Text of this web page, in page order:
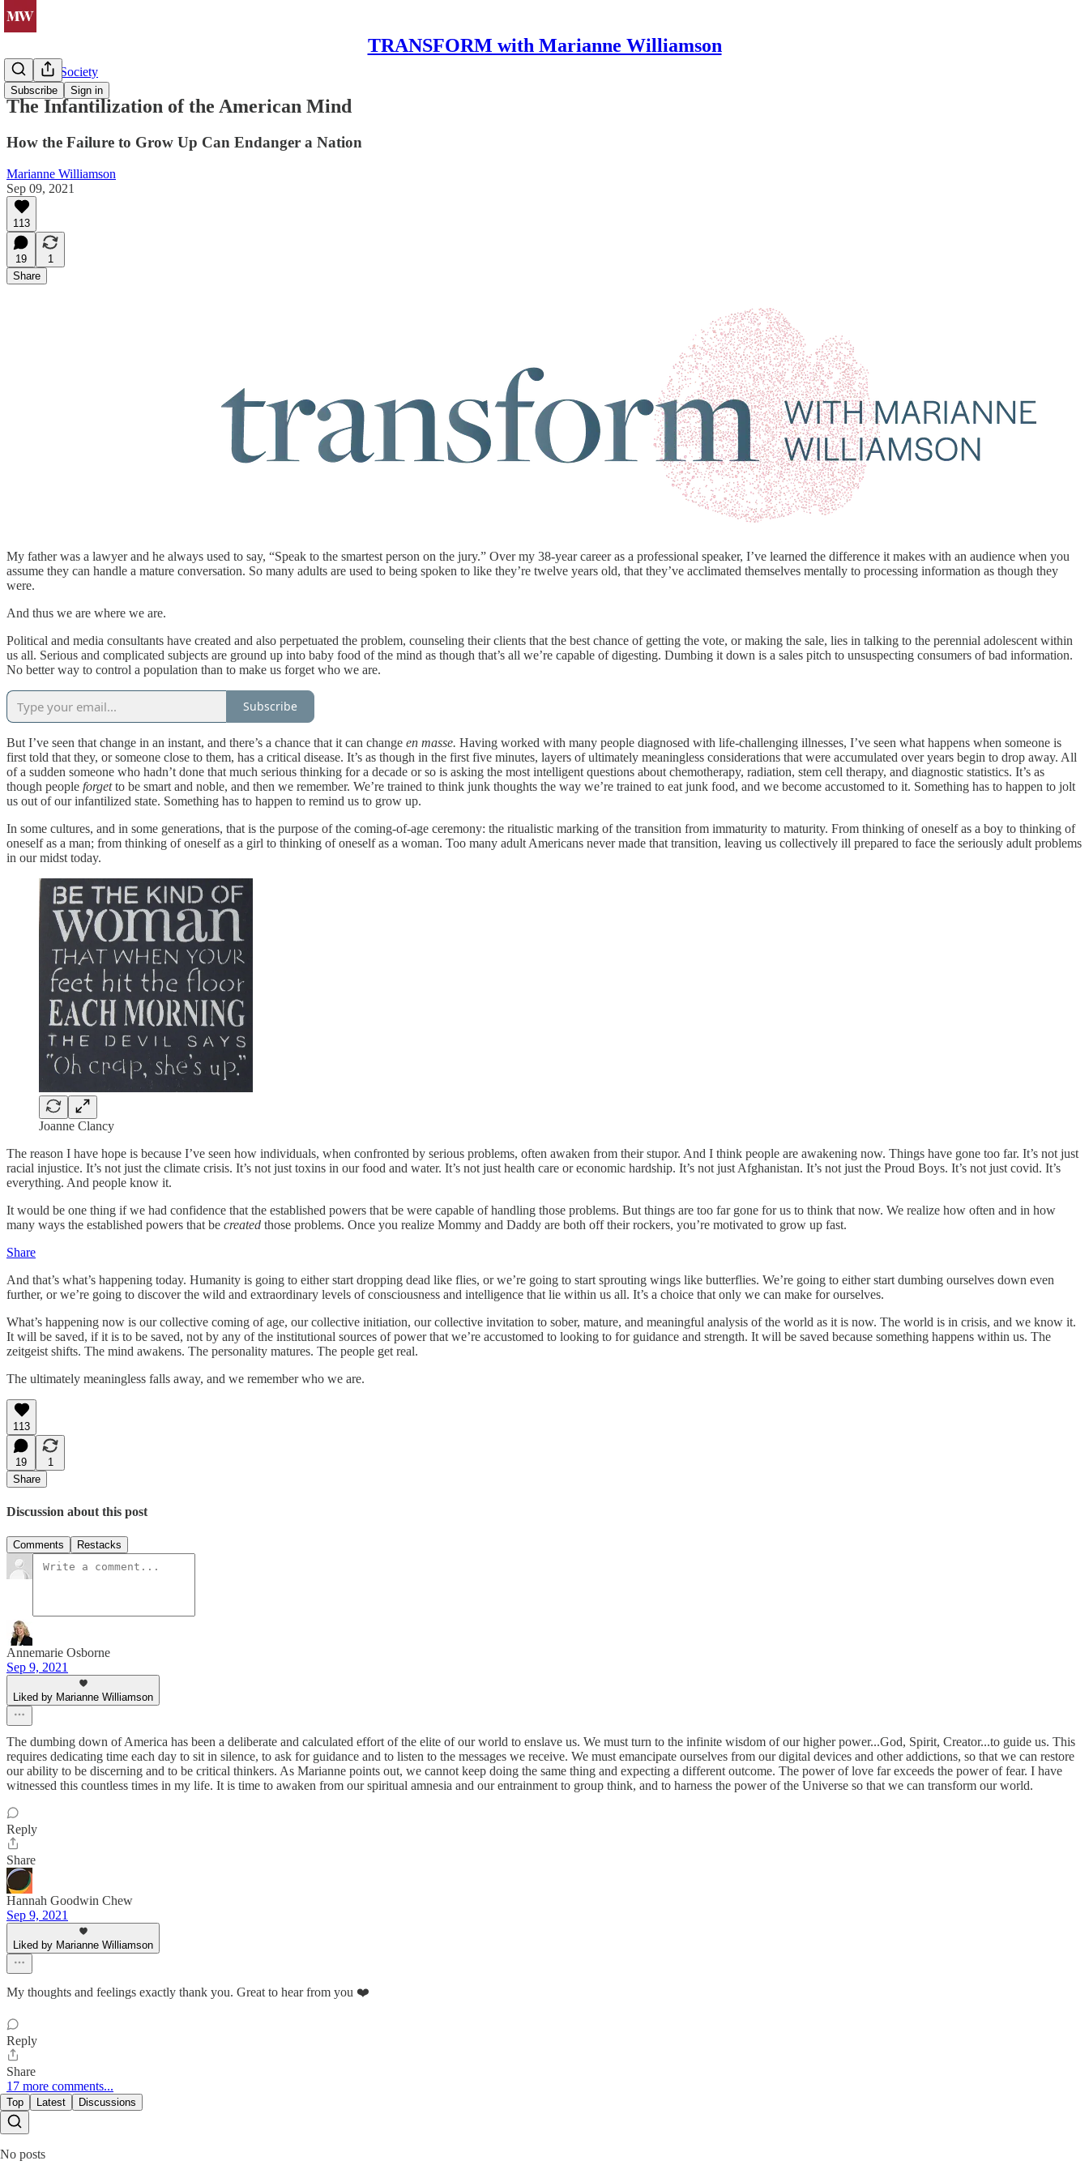
TRANSFORM with Marianne Williamson
Subscribe Sign in
Politics & Society
The Infantilization of the American Mind
How the Failure to Grow Up Can Endanger a Nation
Marianne Williamson
Sep 09, 2021
113
19
1
Share
My father was a lawyer and he always used to say, “Speak to the smartest person on the jury.” Over my 38-year career as a professional speaker, I’ve learned the difference it makes with an audience when you
assume they can handle a mature conversation. So many adults are used to being spoken to like they’re twelve years old, that they’ve acclimated themselves mentally to processing information as though they
were.
And thus we are where we are.
Political and media consultants have created and also perpetuated the problem, counseling their clients that the best chance of getting the vote, or making the sale, lies in talking to the perennial adolescent within
us all. Serious and complicated subjects are ground up into baby food of the mind as though that’s all we’re capable of digesting. Dumbing it down is a sales pitch to unsuspecting consumers of bad information.
No better way to control a population than to make us forget who we are.
Subscribe
But I’ve seen that change in an instant, and there’s a chance that it can change en masse. Having worked with many people diagnosed with life-challenging illnesses, I’ve seen what happens when someone is
first told that they, or someone close to them, has a critical disease. It’s as though in the first five minutes, layers of ultimately meaningless considerations that were accumulated over years begin to drop away. All
of a sudden someone who hadn’t done that much serious thinking for a decade or so is asking the most intelligent questions about chemotherapy, radiation, stem cell therapy, and diagnostic statistics. It’s as
though people forgetto be smart and noble, and then we remember. We’re trained to think junk thoughts the way we’re trained to eat junk food, and we become accustomed to it. Something has to happen to jolt
us out of our infantilized state. Something has to happen to remind us to grow up.
In some cultures, and in some generations, that is the purpose of the coming-of-age ceremony: the ritualistic marking of the transition from immaturity to maturity. From thinking of oneself as a boy to thinking of
oneself as a man; from thinking of oneself as a girl to thinking of oneself as a woman. Too many adult Americans never made that transition, leaving us collectively ill prepared to face the seriously adult problems
in our midst today.
Joanne Clancy
The reason I have hope is because I’ve seen how individuals, when confronted by serious problems, often awaken from their stupor. And I think people are awakening now. Things have gone too far. It’s not just
racial injustice. It’s not just the climate crisis. It’s not just toxins in our food and water. It’s not just health care or economic hardship. It’s not just Afghanistan. It’s not just the Proud Boys. It’s not just covid. It’s
everything. And people know it.
It would be one thing if we had confidence that the established powers that be were capable of handling those problems. But things are too far gone for us to think that now. We realize how often and in how
many ways the established powers that be created those problems. Once you realize Mommy and Daddy are both off their rockers, you’re motivated to grow up fast.
Share
And that’s what’s happening today. Humanity is going to either start dropping dead like flies, or we’re going to start sprouting wings like butterflies. We’re going to either start dumbing ourselves down even
further, or we’re going to discover the wild and extraordinary levels of consciousness and intelligence that lie within us all. It’s a choice that only we can make for ourselves.
What’s happening now is our collective coming of age, our collective initiation, our collective invitation to sober, mature, and meaningful analysis of the world as it is now. The world is in crisis, and we know it.
It will be saved, if it is to be saved, not by any of the institutional sources of power that we’re accustomed to looking to for guidance and strength. It will be saved because something happens within us. The
zeitgeist shifts. The mind awakens. The personality matures. The people get real.
The ultimately meaningless falls away, and we remember who we are.
113
19
1
Share
Discussion about this post
Comments Restacks
Annemarie Osborne
Sep 9, 2021
Liked by Marianne Williamson
The dumbing down of America has been a deliberate and calculated effort of the elite of our world to enslave us. We must turn to the infinite wisdom of our higher power...God, Spirit, Creator...to guide us. This
requires dedicating time each day to sit in silence, to ask for guidance and to listen to the messages we receive. We must emancipate ourselves from our digital devices and other addictions, so that we can restore
our ability to be discerning and to be critical thinkers. As Marianne points out, we cannot keep doing the same thing and expecting a different outcome. The power of love far exceeds the power of fear. I have
witnessed this countless times in my life. It is time to awaken from our spiritual amnesia and our entrainment to group think, and to harness the power of the Universe so that we can transform our world.
Reply
Share
Hannah Goodwin Chew
Sep 9, 2021
Liked by Marianne Williamson
My thoughts and feelings exactly thank you. Great to hear from you ❤️
Reply
Share
17 more comments...
Top Latest Discussions
No posts